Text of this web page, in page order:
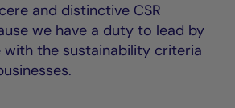
and distinctive CSR
we have a duty to lead by
with the sustainability criteria